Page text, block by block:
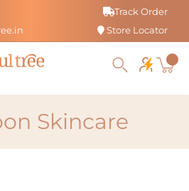
Track Order
Store Locator
Skincare